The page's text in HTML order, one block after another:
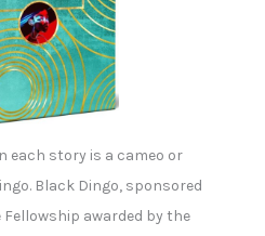
each story is a cameo or
Black Dingo, sponsored
awarded by the